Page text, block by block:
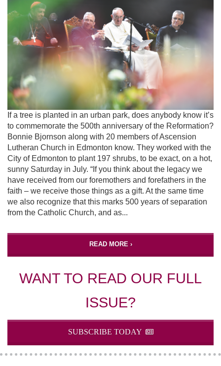
If a tree is planted in an urban park, does anybody know it’s
to commemorate the 500th anniversary of the Reformation?
Bonnie Bjornson along with 20 members of Ascension
Lutheran Church in Edmonton know. They worked with the
City of Edmonton to plant 197 shrubs, to be exact, on a hot,
sunny Saturday in July. “If you think about the legacy we
have received from our foremothers and forefathers in the
faith – we receive those things as a gift. At the same time
we also recognize that this marks 500 years of separation
from the Catholic Church, and as...
READ MORE ›
WANT TO READ OUR FULL
ISSUE?
SUBSCRIBE TODAY